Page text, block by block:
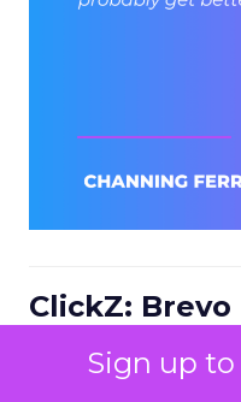
Sign up
ClickZ: Brevo
dollars in